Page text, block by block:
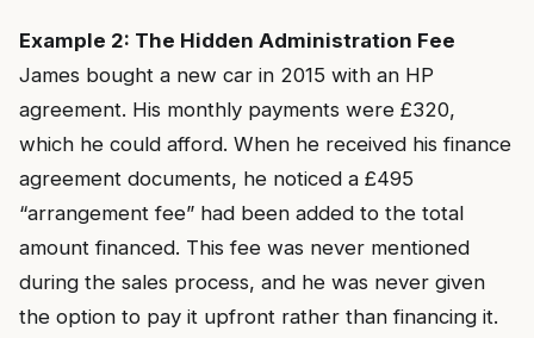
Example 2: The Hidden Administration Fee
James bought a new car in 2015 with an HP
agreement. His monthly payments were £320,
which he could afford. When he received his finance
agreement documents, he noticed a £495
“arrangement fee” had been added to the total
amount financed. This fee was never mentioned
during the sales process, and he was never given
the option to pay it upfront rather than financing it.